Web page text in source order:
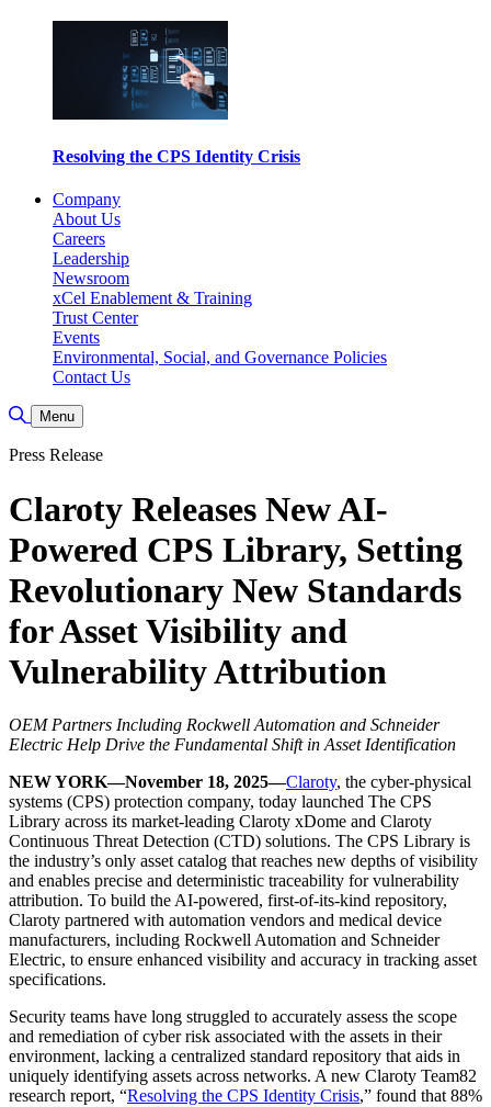
Resolving the CPS Identity Crisis
Company
About Us
Careers
Leadership
Newsroom
xCel Enablement & Training
Trust Center
Events
Environmental, Social, and Governance Policies
Contact Us
Toggle Search
Menu
Press Release
Claroty Releases New AI-
Powered CPS Library, Setting
Revolutionary New Standards
for Asset Visibility and
Vulnerability Attribution
OEM Partners Including Rockwell Automation and Schneider
Electric Help Drive the Fundamental Shift in Asset Identification
NEW YORK—November 18, 2025—Claroty, the cyber-physical
systems (CPS) protection company, today launched The CPS
Library across its market-leading Claroty xDome and Claroty
Continuous Threat Detection (CTD) solutions. The CPS Library is
the industry’s only asset catalog that reaches new depths of visibility
and enables precise and deterministic traceability for vulnerability
attribution. To build the AI-powered, first-of-its-kind repository,
Claroty partnered with automation vendors and medical device
manufacturers, including Rockwell Automation and Schneider
Electric, to ensure enhanced visibility and accuracy in tracking asset
specifications.
Security teams have long struggled to accurately assess the scope
and remediation of cyber risk associated with the assets in their
environment, lacking a centralized standard repository that aids in
uniquely identifying assets across networks. A new Claroty Team82
research report, “Resolving the CPS Identity Crisis,” found that 88%